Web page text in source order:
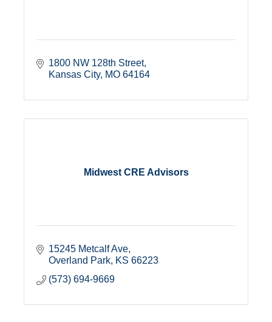
1800 NW 128th Street
Kansas City MO 64164
Midwest CRE Advisors
15245 Metcalf Ave
Overland Park KS 66223
(573) 694-9669